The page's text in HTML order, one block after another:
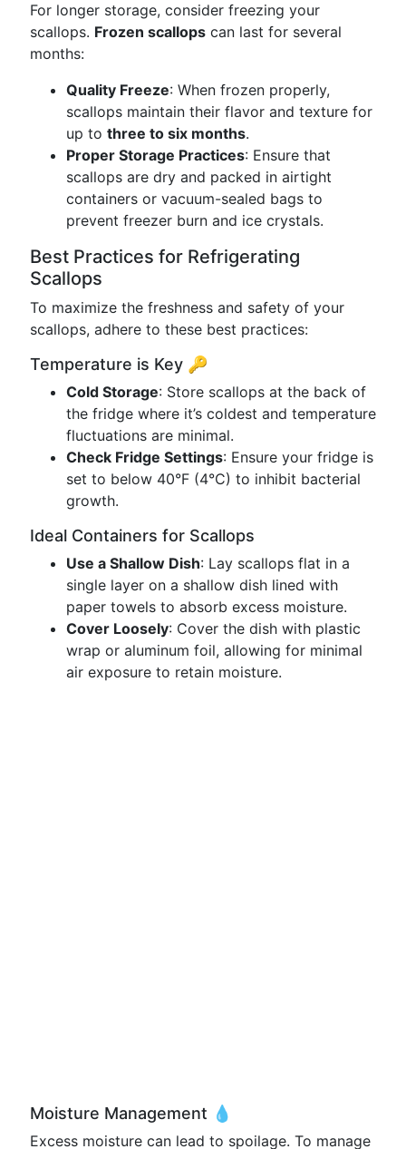
For longer storage, consider freezing your
scallops. Frozen scallops can last for several
months:
Quality Freeze: When frozen properly,
scallops maintain their flavor and texture for
up to three to six months.
Proper Storage Practices: Ensure that
scallops are dry and packed in airtight
containers or vacuum-sealed bags to
prevent freezer burn and ice crystals.
Best Practices for Refrigerating
Scallops
To maximize the freshness and safety of your
scallops, adhere to these best practices:
Temperature is Key 🔑
Cold Storage: Store scallops at the back of
the fridge where it’s coldest and temperature
fluctuations are minimal.
Check Fridge Settings: Ensure your fridge is
set to below 40°F (4°C) to inhibit bacterial
growth.
Ideal Containers for Scallops
Use a Shallow Dish: Lay scallops flat in a
single layer on a shallow dish lined with
paper towels to absorb excess moisture.
Cover Loosely: Cover the dish with plastic
wrap or aluminum foil, allowing for minimal
air exposure to retain moisture.
Moisture Management 💧
Excess moisture can lead to spoilage. To manage